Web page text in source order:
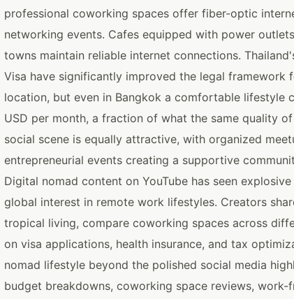
professional coworking spaces offer fiber-optic
networking events. Cafes equipped with power
towns maintain reliable internet connections.
Visa have significantly improved the legal
location, but even in Bangkok a comfortable lifestyle
USD per month, a fraction of what the same quality
social scene is equally attractive, with organized
entrepreneurial events creating a supportive
Digital nomad content on YouTube has seen
global interest in remote work lifestyles. Creators
tropical living, compare coworking spaces across
on visa applications, health insurance, and tax
nomad lifestyle beyond the polished social media
budget breakdowns, coworking space reviews,